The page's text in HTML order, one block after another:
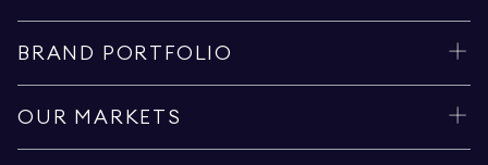
BRAND PORTFOLIO
OUR MARKETS